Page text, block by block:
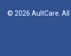
© 2026 AultCare. All